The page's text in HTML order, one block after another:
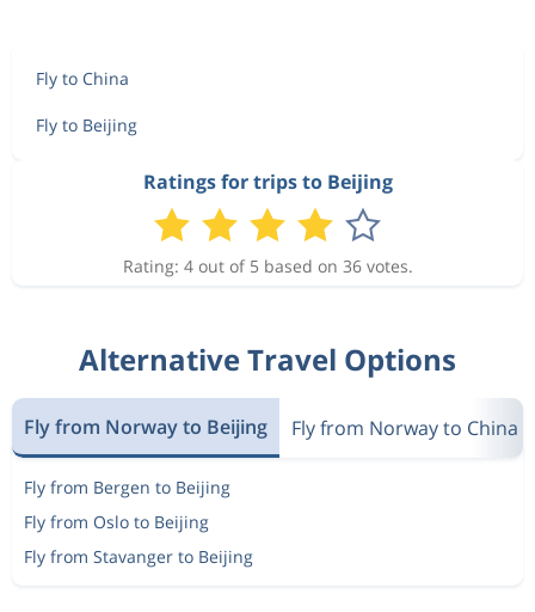
Fly to China
Fly to Beijing
Ratings for trips to Beijing
Rating: 4 out of 5 based on 36 votes.
Alternative Travel Options
Fly from Norway to Beijing Fly from Norway to China
Fly from Bergen to Beijing
Fly from Oslo to Beijing
Fly from Stavanger to Beijing